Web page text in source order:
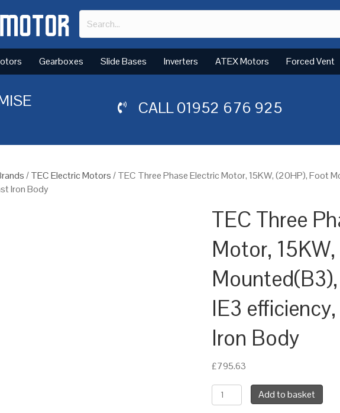
Gearboxes Slide Bases Inverters ATEX Motors Forced Vent
CALL01952 676 925
/TEC Electric Motors/ TEC Three Phase Electric Motor, 15KW, (20HP), Foot
Iron Body
TEC Three
Motor,
IE3
Iron Body
£795.63
TEC
Three
Add to basket